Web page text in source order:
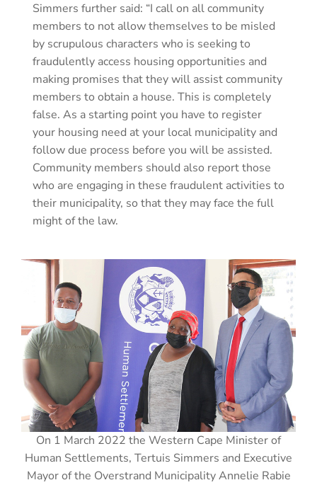
Simmers further said: “I call on all community
members to not allow themselves to be misled
by scrupulous characters who is seeking to
fraudulently access housing opportunities and
making promises that they will assist community
members to obtain a house. This is completely
false. As a starting point you have to register
your housing need at your local municipality and
follow due process before you will be assisted.
Community members should also report those
who are engaging in these fraudulent activities to
their municipality, so that they may face the full
might of the law.
On 1 March 2022 the Western Cape Minister of
Human Settlements, Tertuis Simmers and Executive
Mayor of the Overstrand Municipality Annelie Rabie